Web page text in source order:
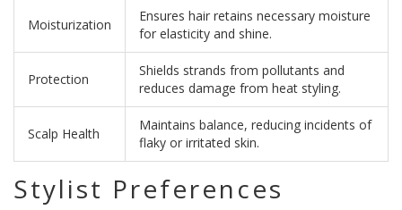
Moisturization
Ensures hair retains necessary moisture
for elasticity and shine.
Protection
Shields strands from pollutants and
reduces damage from heat styling.
Scalp Health
Maintains balance, reducing incidents of
flaky or irritated skin.
Stylist Preferences